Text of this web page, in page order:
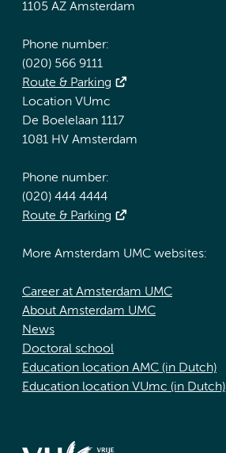
1105 AZ Amsterdam
Phone number:
(020) 566 9111
Route & Parking
Location VUmc
De Boelelaan 1117
1081 HV Amsterdam
Phone number:
(020) 444 4444
Route & Parking
More Amsterdam UMC websites:
Career at Amsterdam UMC
About Amsterdam UMC
News
Doctoral school
Education location AMC (in Dutch)
Education location VUmc (in Dutch)